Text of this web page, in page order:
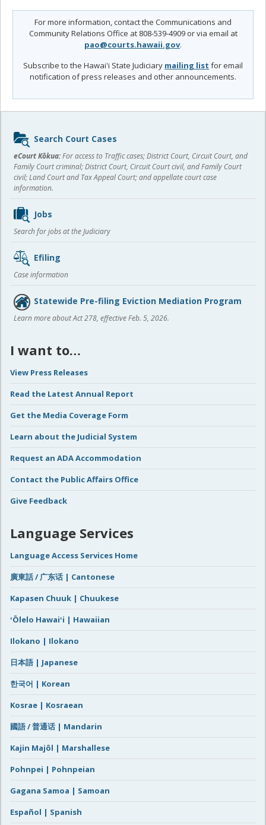
For more information, contact the Communications and
Community Relations Office at 808-539-4909 or via email at
pao@courts.hawaii.gov.
Subscribe to the Hawai'i State Judiciary mailing list for email
notification of press releases and other announcements.
Sidebar
content
Search Court Cases
eCourt Kōkua:For access to Traffic cases; District Court, Circuit Court, and
Family Court criminal; District Court, Circuit Court civil, and Family Court
civil; Land Court and Tax Appeal Court; and appellate court case
information.
Jobs
Search for jobs at the Judiciary
Efiling
Case information
Statewide Pre-filing Eviction Mediation Program
Learn more about Act 278, effective Feb. 5, 2026.
I want to…
View Press Releases
Read the Latest Annual Report
Get the Media Coverage Form
Learn about the Judicial System
Request an ADA Accommodation
Contact the Public Affairs Office
Give Feedback
Language Services
Language Access Services Home
廣東話 / 广东话 | Cantonese
Kapasen Chuuk | Chuukese
ʻŌlelo Hawaiʻi | Hawaiian
Ilokano | Ilokano
日本語 | Japanese
한국어 | Korean
Kosrae | Kosraean
國語 / 普通话 | Mandarin
Kajin Majôl | Marshallese
Pohnpei | Pohnpeian
Gagana Samoa | Samoan
Español | Spanish